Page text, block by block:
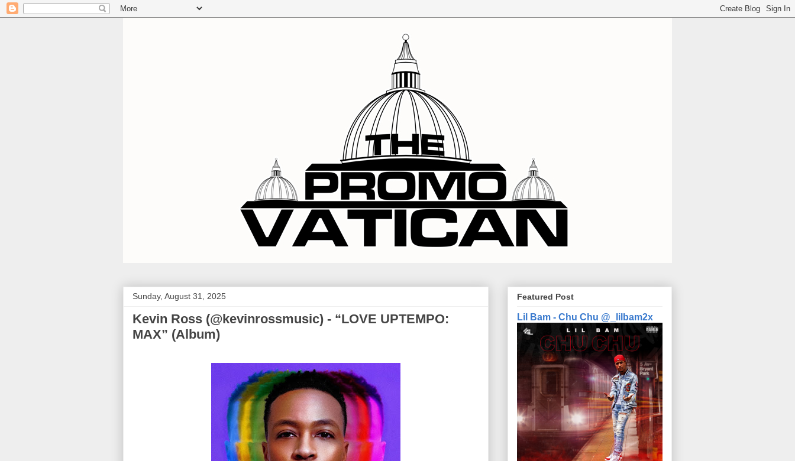
Sunday, August 31, 2025
Kevin Ross (@kevinrossmusic) - “LOVE UPTEMPO:
MAX” (Album)
Featured Post
Lil Bam - Chu Chu @_lilbam2x